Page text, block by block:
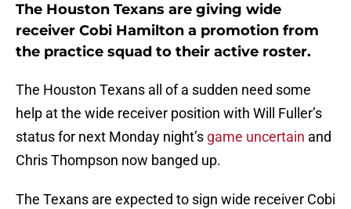
The Houston Texans are giving wide
receiver Cobi Hamilton a promotion from
the practice squad to their active roster.
The Houston Texans all of a sudden need some
help at the wide receiver position with Will Fuller’s
status for next Monday night’s game uncertain and
Chris Thompson now banged up.
The Texans are expected to sign wide receiver Cobi